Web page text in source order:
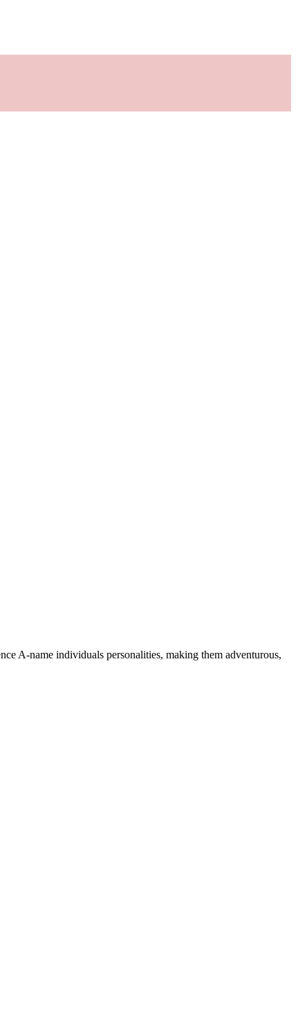
A-name individuals personalities, making them adventurous,